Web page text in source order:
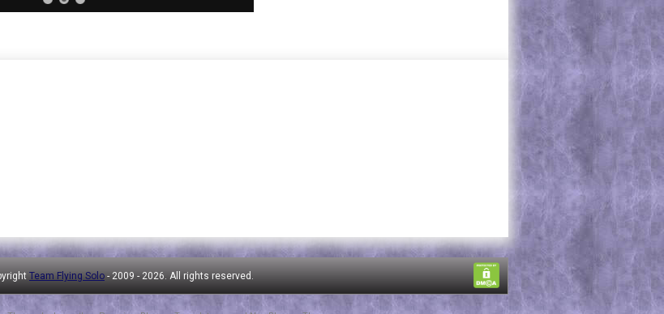
Team Flying Solo - 2009 - 2026. All rights reserved.